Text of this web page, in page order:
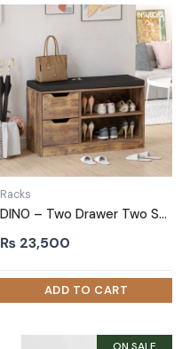
Racks
DINO – Two Drawer Two Shelves bench Shoe Rack
₨ 23,500